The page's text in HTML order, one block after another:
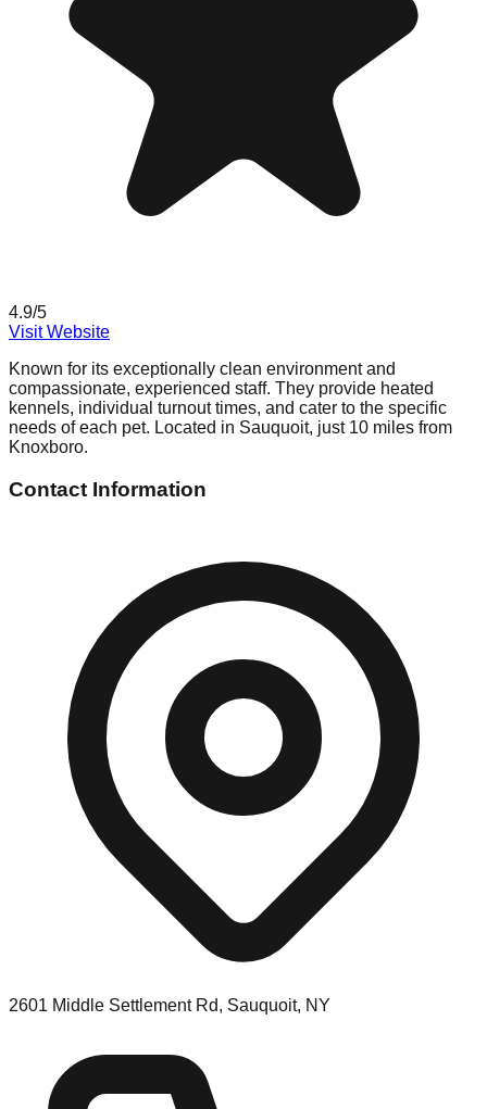
4.9/5
Visit Website
Known for its exceptionally clean environment and
compassionate, experienced staff. They provide heated
kennels, individual turnout times, and cater to the specific
needs of each pet. Located in Sauquoit, just 10 miles from
Knoxboro.
Contact Information
2601 Middle Settlement Rd, Sauquoit, NY